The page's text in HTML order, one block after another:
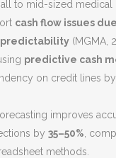
to mid-sized medical
cash flow issues
(MGMA,
predictive cash
on credit lines by
improves
by 35–50% ,
methods.